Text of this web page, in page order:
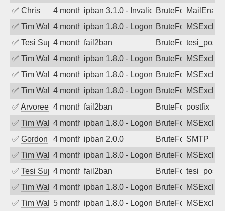
✅ Chris 4 months agoipban 3.1.0 - Invalid Username or
BruteForce
✅ Tim Walker4 months agoipban 1.8.0 - LogonDenied
BruteForce
✅ Tesi Supporto4 months ago
fail2ban BruteForce
✅ Tim Walker4 months agoipban 1.8.0 - LogonDenied
BruteForce
✅ Tim Walker4 months agoipban 1.8.0 - LogonDenied
BruteForce
✅ Tim Walker4 months agoipban 1.8.0 - LogonDenied
BruteForce
✅ Arvoreen 4 months ago
fail2ban BruteForcepostfix
✅ Tim Walker4 months agoipban 1.8.0 - LogonDenied
BruteForce
✅ Gordon 4 months agoipban 2.0.0 BruteForceSMTP
✅ Tim Walker4 months agoipban 1.8.0 - LogonDenied
BruteForce
✅ Tesi Supporto4 months ago
fail2ban BruteForce
✅ Tim Walker4 months agoipban 1.8.0 - LogonDenied
BruteForce
✅ Tim Walker5 months agoipban 1.8.0 - LogonDenied
BruteForce